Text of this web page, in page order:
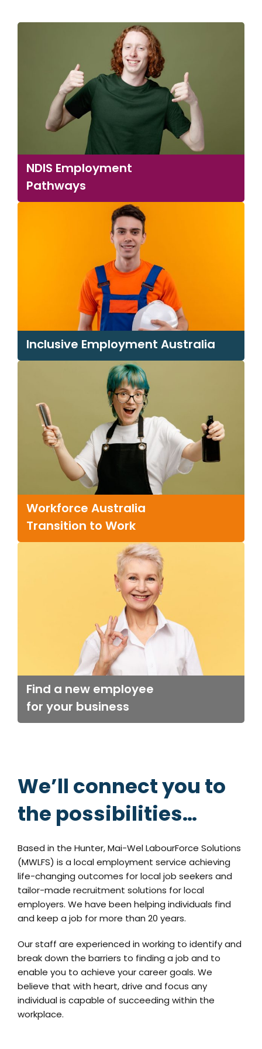
NDIS Employment
Pathways
Inclusive Employment Australia
Workforce Australia
Transition to Work
Find a new employee
for your business
We’ll connect you to
the possibilities…
Based in the Hunter, Mai-Wel LabourForce Solutions
(MWLFS) is a local employment service achieving
life-changing outcomes for local job seekers and
tailor-made recruitment solutions for local
employers. We have been helping individuals find
and keep a job for more than 20 years.
Our staff are experienced in working to identify and
break down the barriers to finding a job and to
enable you to achieve your career goals. We
believe that with heart, drive and focus any
individual is capable of succeeding within the
workplace.